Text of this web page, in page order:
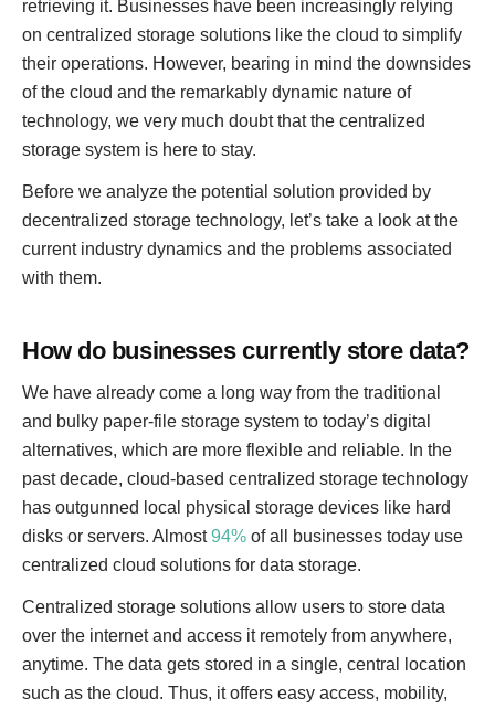
retrieving it. Businesses have been increasingly relying
on centralized storage solutions like the cloud to simplify
their operations. However, bearing in mind the downsides
of the cloud and the remarkably dynamic nature of
technology, we very much doubt that the centralized
storage system is here to stay.
Before we analyze the potential solution provided by
decentralized storage technology, let’s take a look at the
current industry dynamics and the problems associated
with them.
How do businesses currently store data?
We have already come a long way from the traditional
and bulky paper-file storage system to today’s digital
alternatives, which are more flexible and reliable. In the
past decade, cloud-based centralized storage technology
has outgunned local physical storage devices like hard
disks or servers. Almost94% of all businesses today use
centralized cloud solutions for data storage.
Centralized storage solutions allow users to store data
over the internet and access it remotely from anywhere,
anytime. The data gets stored in a single, central location
such as the cloud. Thus, it offers easy access, mobility,